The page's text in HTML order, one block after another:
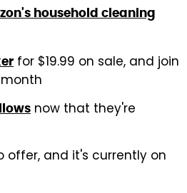
household cleaning
for $19.99 on sale, and join
now that they're
and it's currently on